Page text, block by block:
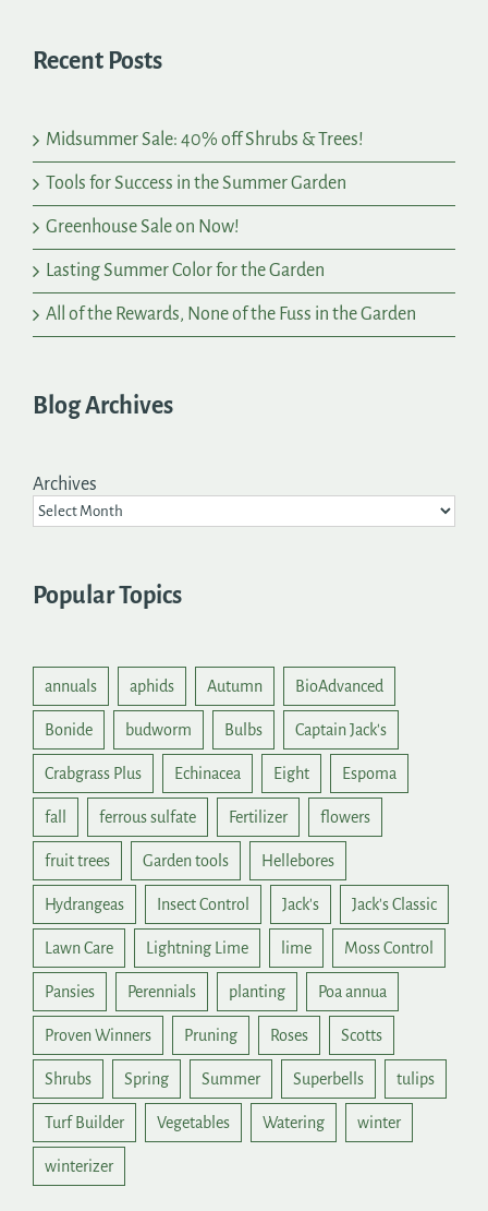
Recent Posts
Midsummer Sale: 40% off Shrubs & Trees!
Tools for Success in the Summer Garden
Greenhouse Sale on Now!
Lasting Summer Color for the Garden
All of the Rewards, None of the Fuss in the Garden
Blog Archives
Archives
Popular Topics
annuals aphids Autumn BioAdvanced
Bonide budworm Bulbs Captain Jack's
Crabgrass Plus Echinacea Eight Espoma
fall ferrous sulfate Fertilizer flowers
fruit trees Garden tools Hellebores
Hydrangeas Insect Control Jack's Jack's Classic
Lawn Care Lightning Lime lime Moss Control
Pansies Perennials planting Poa annua
Proven Winners Pruning Roses Scotts
Shrubs Spring Summer Superbells tulips
Turf Builder Vegetables Watering winter
winterizer